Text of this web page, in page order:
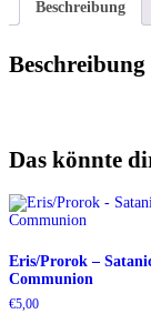
Beschreibung
Beschreibung
Das könnte
Eris/Prorok –
Communion
€5,00